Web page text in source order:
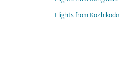
Flights from Kozhikode